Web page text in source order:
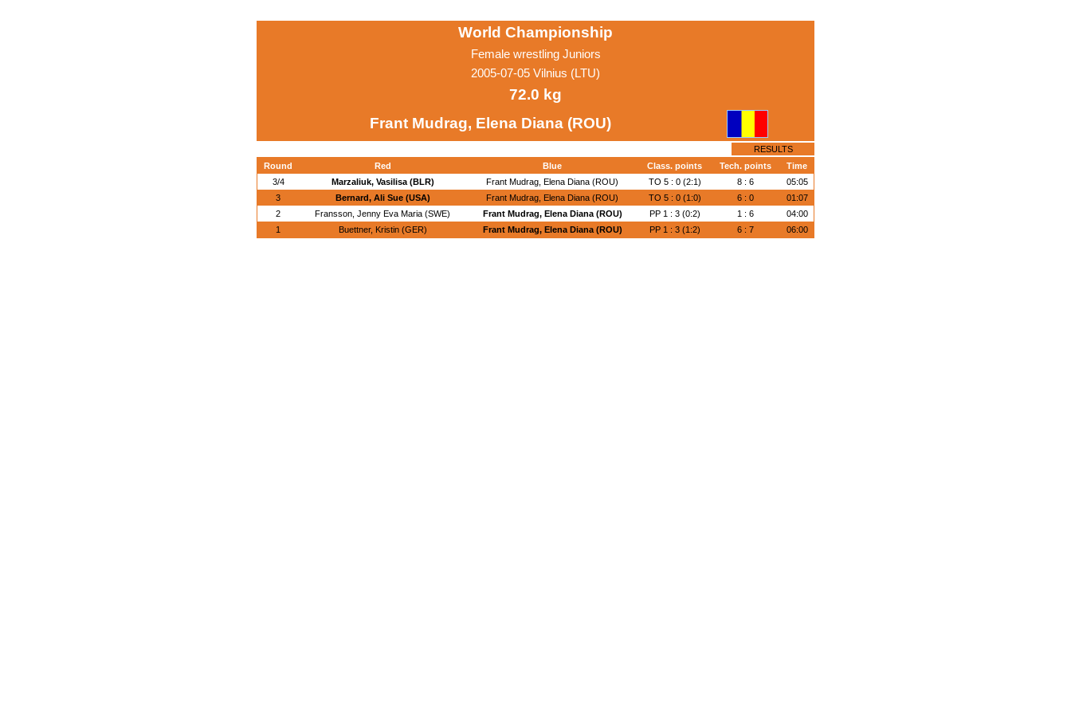
World Championship
Female wrestling Juniors
2005-07-05 Vilnius (LTU)
72.0 kg
Frant Mudrag, Elena Diana (ROU)
RESULTS
Round
Red Blue Class. points Tech. points
Time
3/4
Marzaliuk, Vasilisa (BLR) Frant Mudrag, Elena Diana (ROU) TO 5 : 0 (2:1) 8 : 6
05:05
3
Bernard, Ali Sue (USA) Frant Mudrag, Elena Diana (ROU) TO 5 : 0 (1:0) 6 : 0
01:07
2
Fransson, Jenny Eva Maria (SWE) Frant Mudrag, Elena Diana (ROU) PP 1 : 3 (0:2) 1 : 6
04:00
1
Buettner, Kristin (GER) Frant Mudrag, Elena Diana (ROU) PP 1 : 3 (1:2) 6 : 7 06:00